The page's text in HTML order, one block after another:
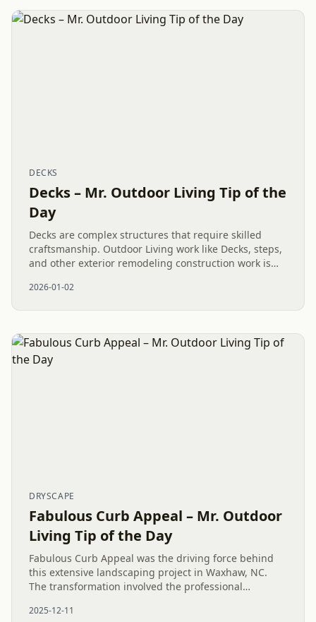
DECKS
Decks – Mr. Outdoor Living Tip of the
Day
Decks are complex structures that require skilled
craftsmanship. Outdoor Living work like Decks, steps,
and other exterior remodeling construction work is
With...
2026-01-02
DRYSCAPE
Fabulous Curb Appeal – Mr. Outdoor
Living Tip of the Day
Fabulous Curb Appeal was the driving force behind
this extensive landscaping project in Waxhaw, NC.
The transformation involved the professional
grass sod,...
2025-12-11